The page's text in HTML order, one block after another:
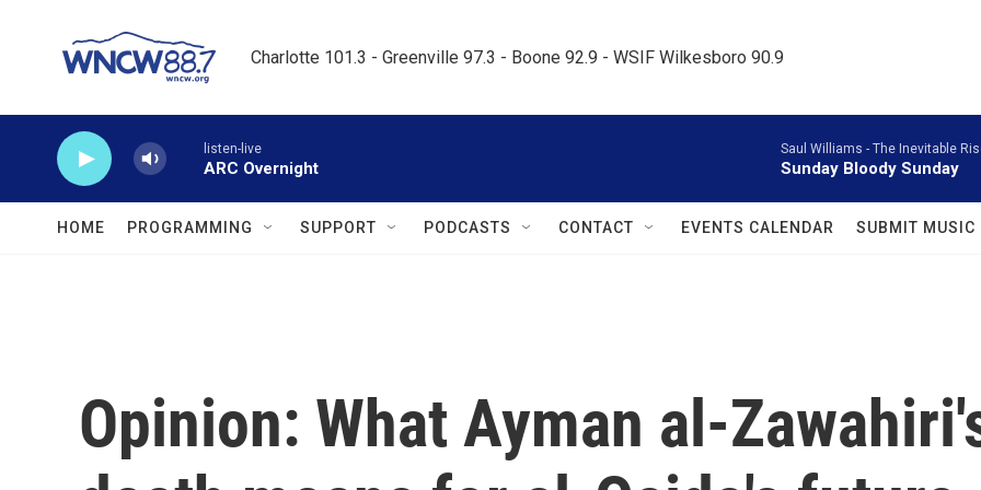
Charlotte 101.3 - Greenville 97.3 - Boone 92.9 - WSIF Wilkesboro 90.9
listen-live
ARC Overnight
Saul Williams - The Inevitable
Sunday Bloody Sunday
HOME PROGRAMMING SUPPORT PODCASTS CONTACT EVENTS CALENDAR SUBMIT MUSIC
Opinion: What Ayman al-